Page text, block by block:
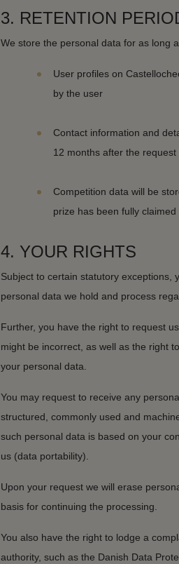
3. RETENTION
We store the personal data for as long
User profiles on
by the user
Contact information and
12 months after the
Competition data will be
prize has been fully
4. YOUR RIGHTS
Subject to certain statutory exceptions,
personal data we hold and process
Further, you have the right to request
might be incorrect, as well as the right
your personal data.
You may request to receive any
structured, commonly used and
such personal data is based on your
us (data portability).
Upon your request we will erase
basis for continuing the processing.
You also have the right to lodge a
authority, such as the Danish Data